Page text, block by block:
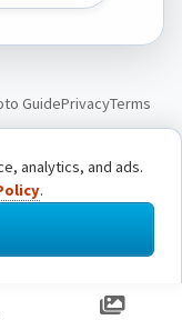
GuidePrivacyTerms
reserved.
analytics, and ads.
.